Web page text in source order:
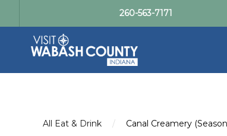
260-563-7171
All Eat & Drink / Canal Creamery